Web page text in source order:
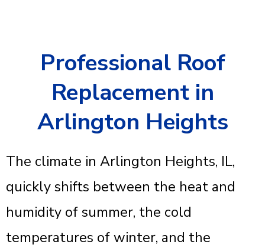
Professional Roof
Replacement in
Arlington Heights
The climate in Arlington Heights, IL,
quickly shifts between the heat and
humidity of summer, the cold
temperatures of winter, and the